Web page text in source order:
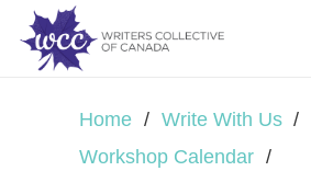
Home / Write With Us /
Workshop Calendar /